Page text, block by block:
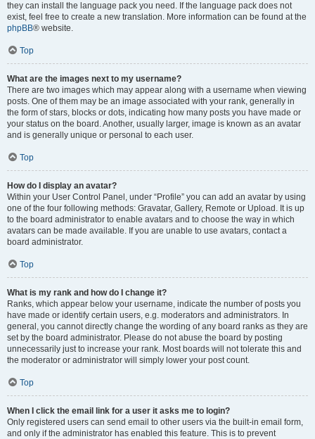
they can install the language pack you need. If the language pack does not
exist, feel free to create a new translation. More information can be found at the
phpBB® website.
Top
What are the images next to my username?
There are two images which may appear along with a username when viewing
posts. One of them may be an image associated with your rank, generally in
the form of stars, blocks or dots, indicating how many posts you have made or
your status on the board. Another, usually larger, image is known as an avatar
and is generally unique or personal to each user.
Top
How do I display an avatar?
Within your User Control Panel, under “Profile” you can add an avatar by using
one of the four following methods: Gravatar, Gallery, Remote or Upload. It is up
to the board administrator to enable avatars and to choose the way in which
avatars can be made available. If you are unable to use avatars, contact a
board administrator.
Top
What is my rank and how do I change it?
Ranks, which appear below your username, indicate the number of posts you
have made or identify certain users, e.g. moderators and administrators. In
general, you cannot directly change the wording of any board ranks as they are
set by the board administrator. Please do not abuse the board by posting
unnecessarily just to increase your rank. Most boards will not tolerate this and
the moderator or administrator will simply lower your post count.
Top
When I click the email link for a user it asks me to login?
Only registered users can send email to other users via the built-in email form,
and only if the administrator has enabled this feature. This is to prevent